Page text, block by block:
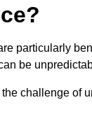
particularly
be
challenge of